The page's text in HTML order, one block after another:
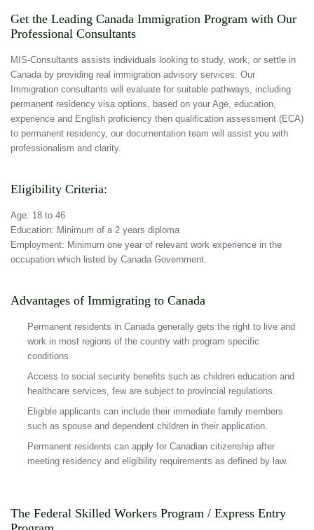
Get the Leading Canada Immigration Program with Our
Professional Consultants
MIS-Consultants assists individuals looking to study, work, or settle in
Canada by providing real immigration advisory services. Our
Immigration consultants will evaluate for suitable pathways, including
permanent residency visa options, based on your Age, education,
experience and English proficiency then qualification assessment (ECA)
to permanent residency, our documentation team will assist you with
professionalism and clarity.
Eligibility Criteria:
Age: 18 to 46
Education: Minimum of a 2 years diploma
Employment: Minimum one year of relevant work experience in the
occupation which listed by Canada Government.
Advantages of Immigrating to Canada
Permanent residents in Canada generally gets the right to live and
work in most regions of the country with program specific
conditions.
Access to social security benefits such as children education and
healthcare services, few are subject to provincial regulations.
Eligible applicants can include their immediate family members
such as spouse and dependent children in their application.
Permanent residents can apply for Canadian citizenship after
meeting residency and eligibility requirements as defined by law.
The Federal Skilled Workers Program / Express Entry